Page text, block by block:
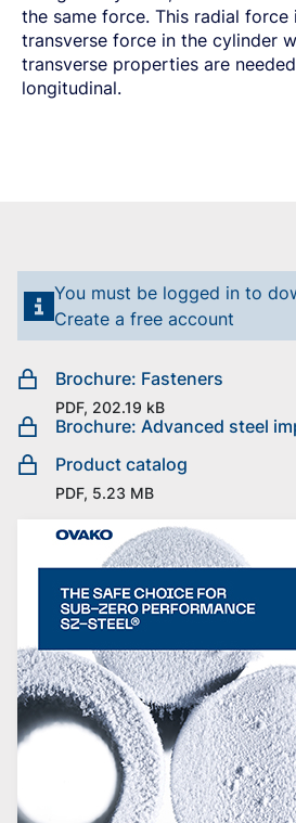
the same force. This radial
transverse force in the cylinder
transverse properties are
longitudinal.
You must be logged in to
Create a free account
Brochure: Fasteners
PDF, 202.19 kB
Brochure: Advanced steel
Product catalog
PDF, 5.23 MB